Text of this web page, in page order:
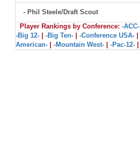
- Phil Steele/Draft Scout
Player Rankings by Conference: -ACC-
-Big 12-
-Big Ten- -Conference USA-
American-
-Mountain West- -Pac-12-